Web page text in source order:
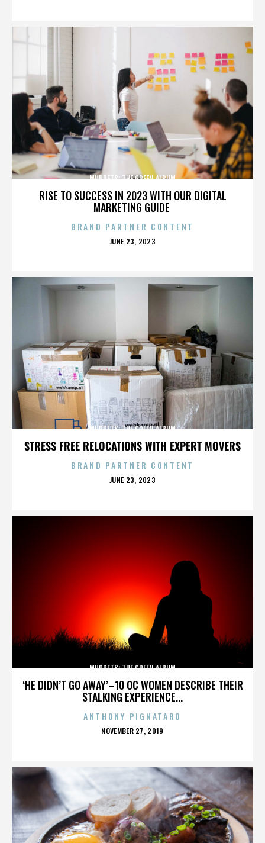
RISE TO SUCCESS IN 2023 WITH OUR DIGITAL
MARKETING GUIDE
MUPPETS: THE GREEN ALBUM
BRAND PARTNER CONTENT
POSTED
JUNE 23, 2023
STRESS FREE RELOCATIONS WITH EXPERT MOVERS
MUPPETS: THE GREEN ALBUM
BRAND PARTNER CONTENT
POSTED
JUNE 23, 2023
‘HE DIDN’T GO AWAY’–10 OC WOMEN DESCRIBE THEIR
STALKING EXPERIENCE...
MUPPETS: THE GREEN ALBUM
ANTHONY PIGNATARO
POSTED
NOVEMBER 27, 2019